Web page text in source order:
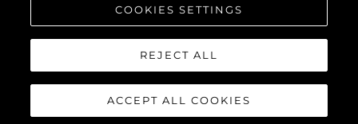
COOKIES SETTINGS
REJECT ALL
ACCEPT ALL COOKIES